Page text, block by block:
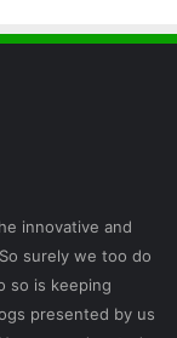
innovative and
surely we too do
so is keeping
presented by us